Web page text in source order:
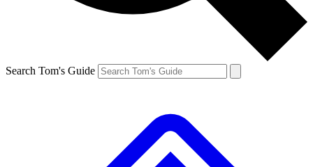
Search Tom's Guide